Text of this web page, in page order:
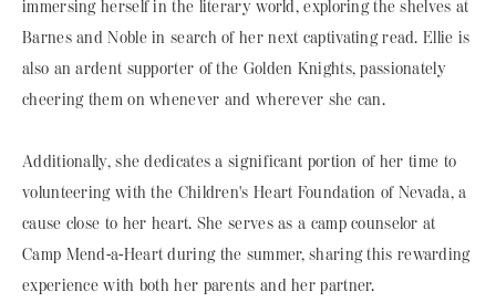
immersing herself in the literary world, exploring the shelves at
Barnes and Noble in search of her next captivating read. Ellie is
also an ardent supporter of the Golden Knights, passionately
cheering them on whenever and wherever she can.
Additionally, she dedicates a significant portion of her time to
volunteering with the Children's Heart Foundation of Nevada, a
cause close to her heart. She serves as a camp counselor at
Camp Mend-a-Heart during the summer, sharing this rewarding
experience with both her parents and her partner.